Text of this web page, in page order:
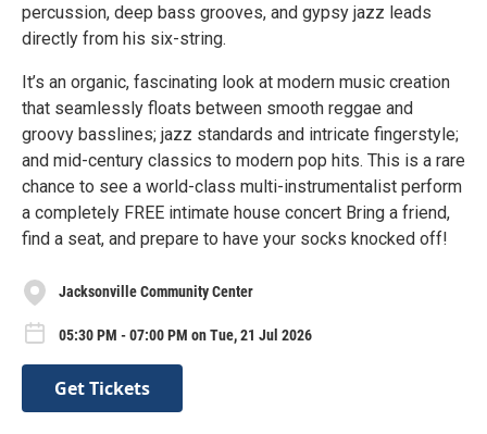
percussion, deep bass grooves, and gypsy jazz leads
directly from his six-string.
It’s an organic, fascinating look at modern music creation
that seamlessly floats between smooth reggae and
groovy basslines; jazz standards and intricate fingerstyle;
and mid-century classics to modern pop hits. This is a rare
chance to see a world-class multi-instrumentalist perform
a completely FREE intimate house concert Bring a friend,
find a seat, and prepare to have your socks knocked off!
Jacksonville Community Center
05:30 PM - 07:00 PM on Tue, 21 Jul 2026
Get Tickets